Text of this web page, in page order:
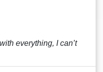
everything, I can’t